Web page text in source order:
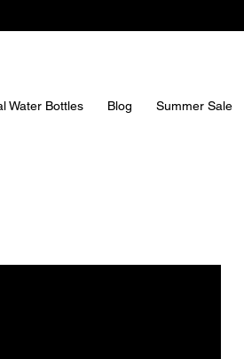
Water Bottles Blog Summer Sale